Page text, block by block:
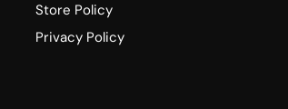
Store Policy
Privacy Policy